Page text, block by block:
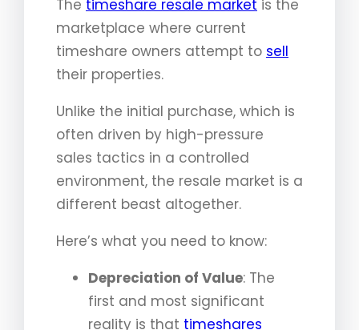
The timeshare resale market is the
marketplace where current
timeshare owners attempt to sell
their properties.
Unlike the initial purchase, which is
often driven by high-pressure
sales tactics in a controlled
environment, the resale market is a
different beast altogether.
Here’s what you need to know:
Depreciation of Value: The
first and most significant
reality is that timeshares